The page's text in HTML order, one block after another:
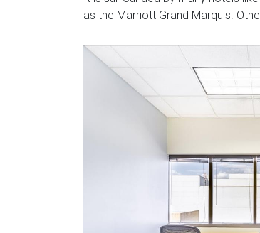
as the Marriott Grand Marquis.